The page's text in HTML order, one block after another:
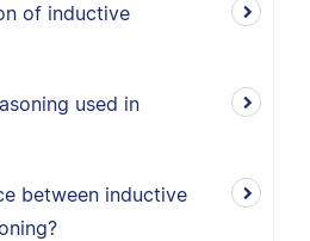
of inductive
used in
between inductive